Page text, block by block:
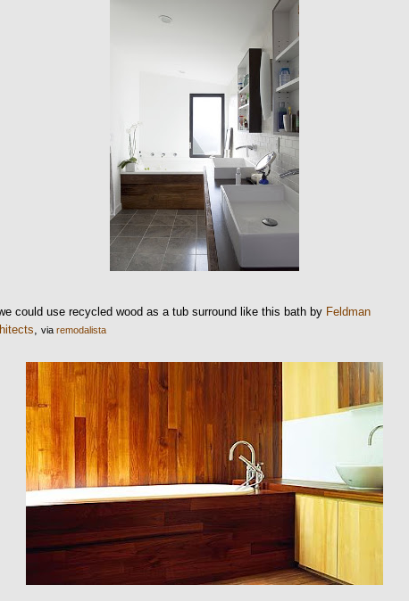
could use recycled wood as a tub surround like this bath by Feldman
,viaremodalista